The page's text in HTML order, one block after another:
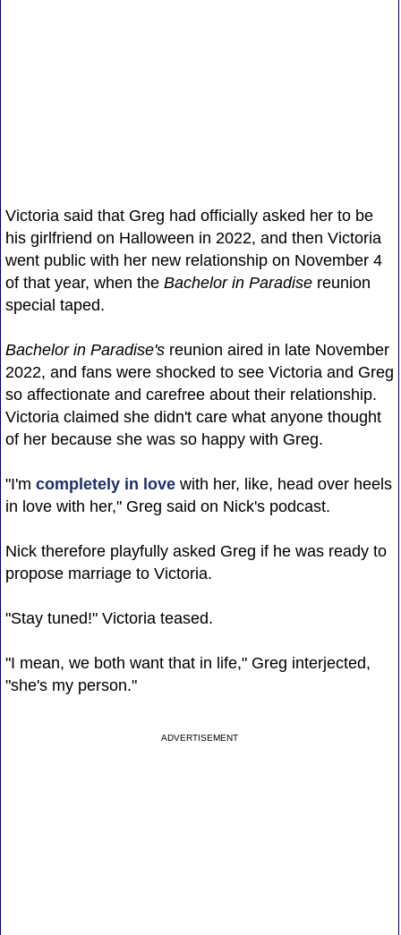
Victoria said that Greg had officially asked her to be
his girlfriend on Halloween in 2022, and then Victoria
went public with her new relationship on November 4
of that year, when the Bachelor in Paradisereunion
special taped.
Bachelor in Paradise'sreunion aired in late November
2022, and fans were shocked to see Victoria and Greg
so affectionate and carefree about their relationship.
Victoria claimed she didn't care what anyone thought
of her because she was so happy with Greg.
"I'm completely in lovewith her, like, head over heels
in love with her," Greg said on Nick's podcast.
Nick therefore playfully asked Greg if he was ready to
propose marriage to Victoria.
"Stay tuned!" Victoria teased.
"I mean, we both want that in life," Greg interjected,
"she's my person."
ADVERTISEMENT